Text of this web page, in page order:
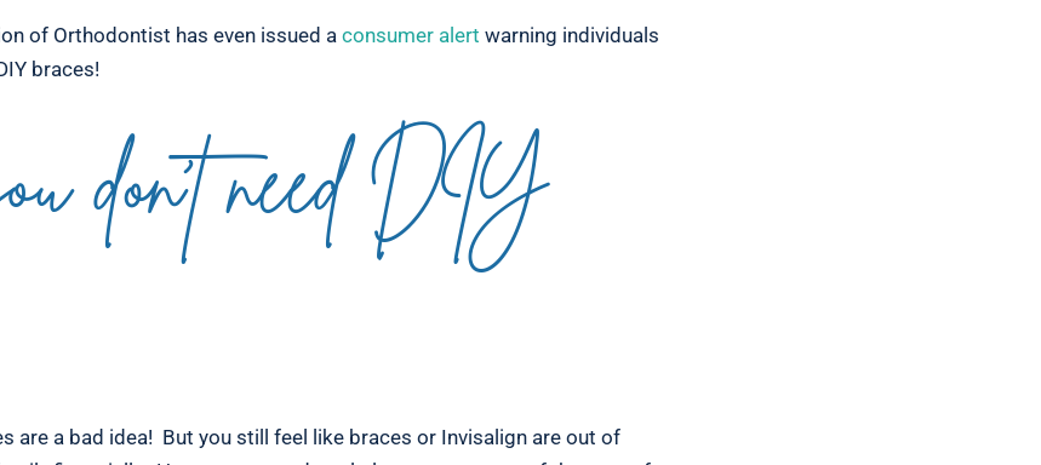
of Orthodontist has even issued a consumer alert warning individuals
braces!don’t need DIY
are a bad idea! But you still feel like braces or Invisalign are out of